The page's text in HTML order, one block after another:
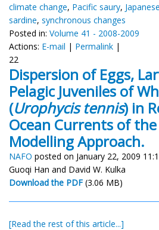
climate change, Pacific saury,
sardine, synchronous changes
Posted in: Volume 41 - 2008-2009
Actions: E-mail | Permalink |
22
Dispersion of Eggs,
Pelagic Juveniles of
(Urophycis tennis) in
Ocean Currents of
Modelling Approach.
NAFO posted on January 22, 2009
Guoqi Han and David W. Kulka
Download the PDF (3.06 MB)
[Read the rest of this article...]